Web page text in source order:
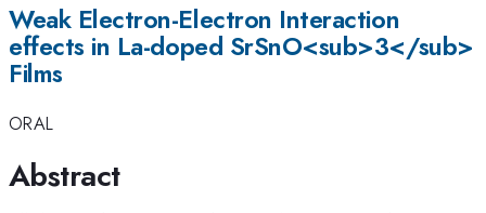
Weak Electron-Electron Interaction
effects in La-doped SrSnO<sub>3</sub>
Films
ORAL
Abstract